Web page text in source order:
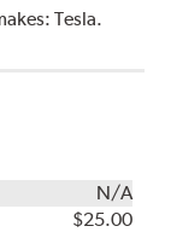
Tesla.
N/A
$25.00